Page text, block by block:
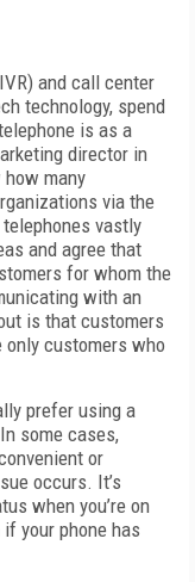
and call center
technology, spend
is as a
director in
many
via the
vastly
and agree that
for whom the
with an
is that customers
only customers who
prefer using a
some cases,
or
occurs. It’s
when you’re on
your phone has